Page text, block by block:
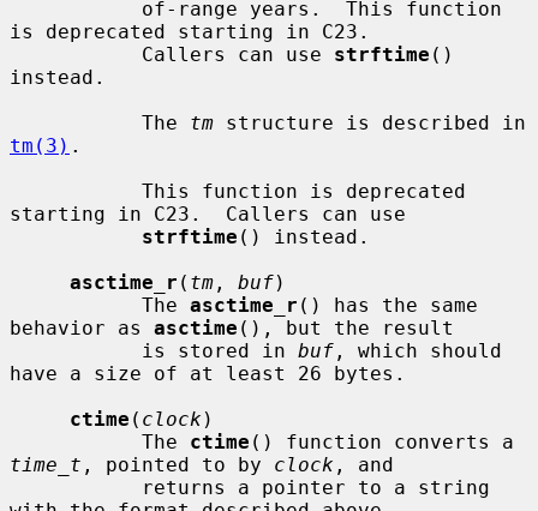
is deprecated starting in C23.
           Callers can use
strftime ()
instead.
           The
tm
tm(3) .
starting in C23.  Callers can use
strftime () instead.
asctime_r ( tm , buf)
           The
asctime_r () has the same
behavior as asctime (), but the result
           is stored in
buf , which should
have a size of at least 26 bytes.
ctime ( clock )
           The
ctime
time_t , pointed to by clock , and